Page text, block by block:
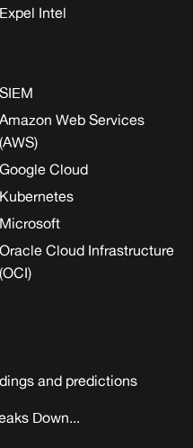
Expel Intel
SIEM
Amazon Web Services
(AWS)
Google Cloud
Kubernetes
Microsoft
Oracle Cloud Infrastructure
(OCI)
and predictions
Down...